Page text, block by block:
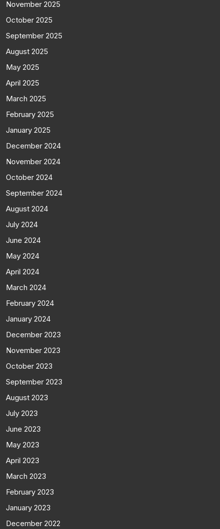
November 2025
October 2025
September 2025
August 2025
May 2025
April 2025
March 2025
February 2025
January 2025
December 2024
November 2024
October 2024
September 2024
August 2024
July 2024
June 2024
May 2024
April 2024
March 2024
February 2024
January 2024
December 2023
November 2023
October 2023
September 2023
August 2023
July 2023
June 2023
May 2023
April 2023
March 2023
February 2023
January 2023
December 2022